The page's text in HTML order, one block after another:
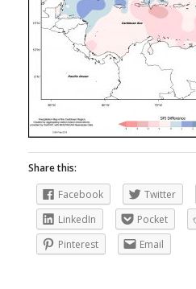
Share this:
Facebook
Twitter
LinkedIn
Pocket
Pinterest
Email